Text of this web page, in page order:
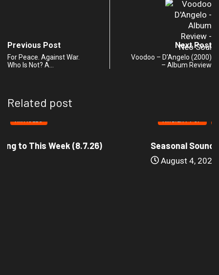
Previous Post
For Peace. Against War.
Who Is Not? A…
Next Post
Voodoo – D’Angelo (2000)
– Album Review
Related post
Seasonal Soundtrack: It’s A Funny Thing Loving...